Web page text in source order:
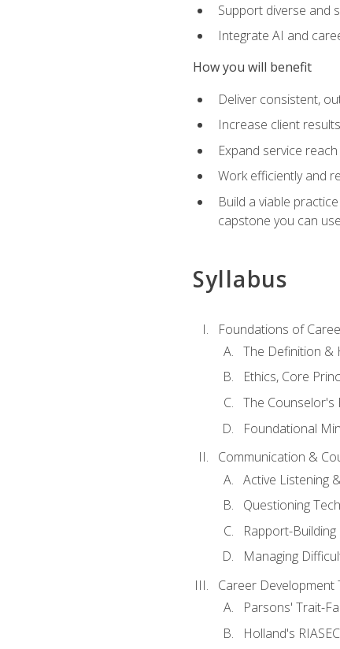
Support diverse and
Integrate AI and
How you will benefit
Deliver consistent,
Increase client
Expand service
Work efficiently and
Build a viable
capstone you can
Syllabus
Foundations of
The Definition &
Ethics, Core
The Counselor's
Foundational
Communication &
Active Listening
Questioning
Rapport-
Managing
Career
Parsons' Trait-
Holland's